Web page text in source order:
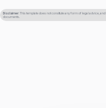
Disclaimer: This template does not constitute any form of legal advice,
documents.